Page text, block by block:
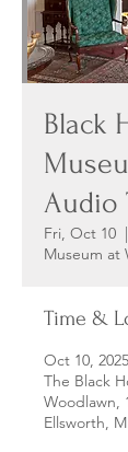
Black
Audio
Fri, Oct 10
  |
Museum at
Time &
Oct 10,
The Black
Woodlawn,
Ellsworth,